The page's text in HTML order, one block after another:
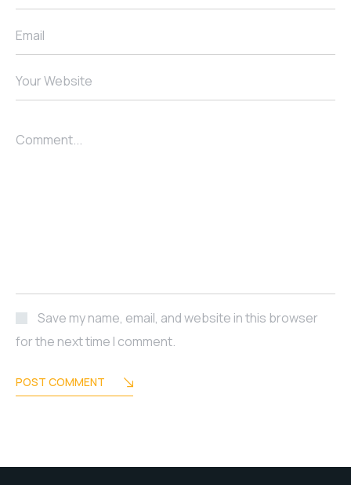
Email
Your Website
Comment...
Save my name, email, and website in this browser
for the next time I comment.
POST COMMENT